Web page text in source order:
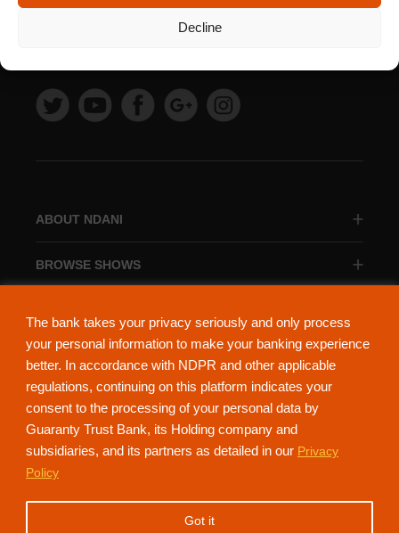
The bank takes your privacy seriously and only process
your personal information to make your banking experience
better. In accordance with NDPR and other applicable
regulations, continuing on this platform indicates your
consent to the processing of your personal data by
Guaranty Trust Bank, its Holding company and
subsidiaries, and its partners as detailed in our Privacy
Policy
Got it
Decline
ABOUT NDANI
BROWSE SHOWS
NdaniTV is proudly powered by Guaranty Trust Holding Company Plc. RC
152321